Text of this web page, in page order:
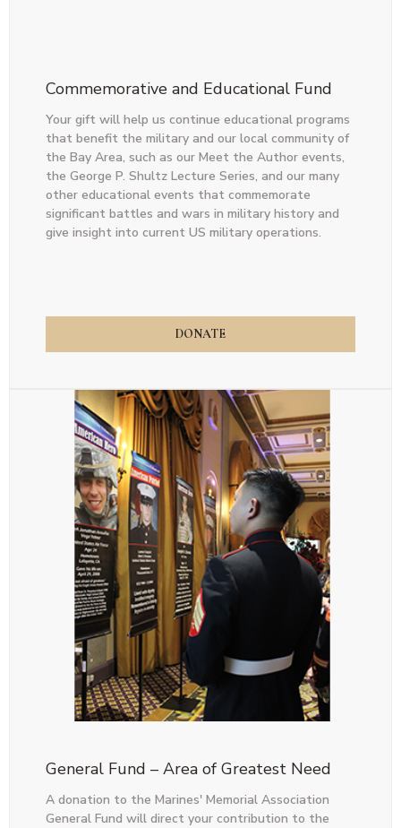
Commemorative and Educational Fund
Your gift will help us continue educational programs
that benefit the military and our local community of
the Bay Area, such as our Meet the Author events,
the George P. Shultz Lecture Series, and our many
other educational events that commemorate
significant battles and wars in military history and
give insight into current US military operations.
DONATE
General Fund – Area of Greatest Need
A donation to the Marines' Memorial Association
General Fund will direct your contribution to the